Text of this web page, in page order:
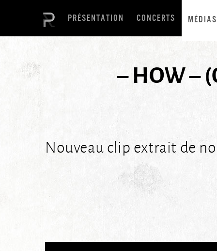
PRÉSENTATION CONCERTS MÉDIAS
– HOW –
Nouveau clip extrait de